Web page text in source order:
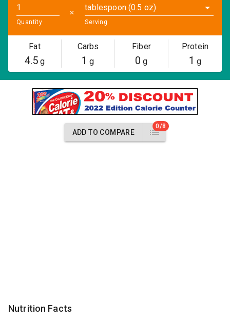
Quantity
✕
tablespoon (0.5 oz)
Serving
Fat
4.5g
Carbs
1 g
Fiber
0 g
Protein
1 g
ADD TO COMPARE
0/8
Nutrition Facts